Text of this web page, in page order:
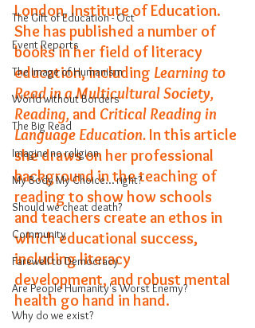
The Gift of Education - Oct
Event Reports
The Image of Humanism
World without Borders
The Big Read
Imagine no religion
My Body My Choice… right?
Should we cheat death?
Community
Farewell to Democracy
Are People Humanity's Worst Enemy?
Why do we exist?
London, Institute of Education.
She has published a number of
books in her field of literacy
education, including Learning to
Read in a Multicultural Society,
Reading, and Critical Reading in
Language Education. In this article
she draws on her professional
background in the teaching of
reading to show how schools
and teachers create an ethos in
which educational success,
including literacy
development, and robust mental
health go hand in hand.